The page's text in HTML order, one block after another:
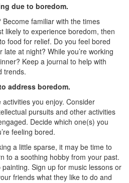
due to boredom.
familiar with the times
likely to experience boredom, then
food for relief. Do you feel bored
at night? While you’re working
Keep a journal to help with
trends.
address boredom.
you enjoy. Consider
pursuits and other activities
Decide which one(s) you
feeling bored.
a little sparse, it may be time to
to a soothing hobby from your past.
Sign up for music lessons or
friends what they like to do and